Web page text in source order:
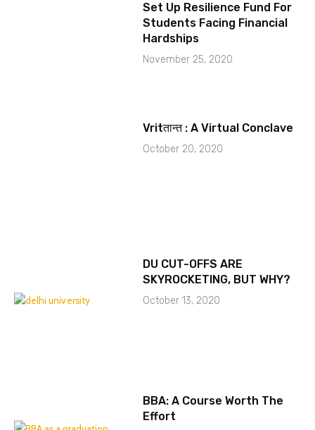
Set Up Resilience Fund For
Students Facing Financial
Hardships
November 25, 2020
Vritतान्त : A Virtual Conclave
October 20, 2020
DU CUT-OFFS ARE
SKYROCKETING, BUT WHY?
October 13, 2020
BBA: A Course Worth The
Effort